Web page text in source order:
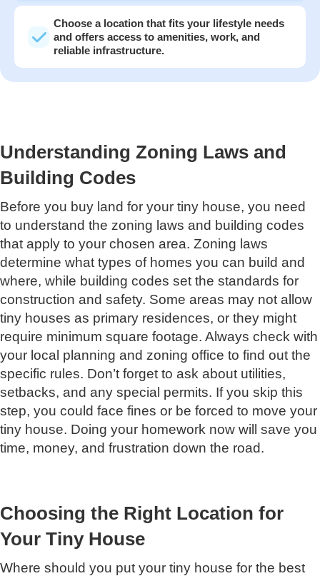
Choose a location that fits your lifestyle needs
and offers access to amenities, work, and
reliable infrastructure.
Understanding Zoning Laws and
Building Codes
Before you buy land for your tiny house, you need
to understand the zoning laws and building codes
that apply to your chosen area. Zoning laws
determine what types of homes you can build and
where, while building codes set the standards for
construction and safety. Some areas may not allow
tiny houses as primary residences, or they might
require minimum square footage. Always check with
your local planning and zoning office to find out the
specific rules. Don’t forget to ask about utilities,
setbacks, and any special permits. If you skip this
step, you could face fines or be forced to move your
tiny house. Doing your homework now will save you
time, money, and frustration down the road.
Choosing the Right Location for
Your Tiny House
Where should you put your tiny house for the best